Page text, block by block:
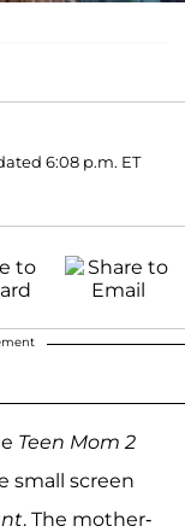
6:08 p.m. ET
Teen Mom 2
small screen
. The mother-